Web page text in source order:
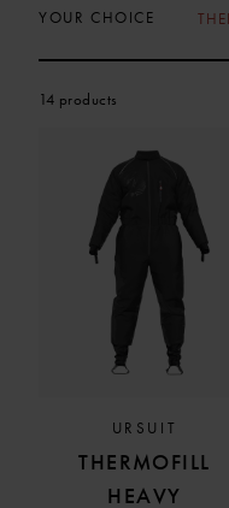
YOUR CHOICE
14 products
URSUIT
THERMOFILL
HEAVY